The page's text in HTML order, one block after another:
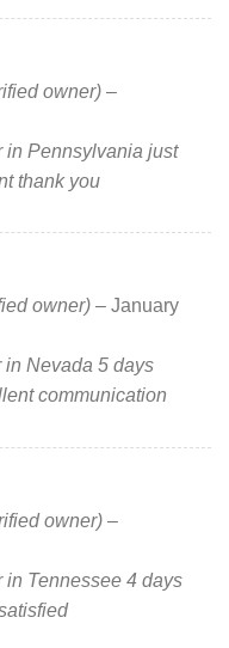
owner) –
in Pennsylvania just
thank you
owner) – January
Nevada 5 days
communication
owner) –
in Tennessee 4 days